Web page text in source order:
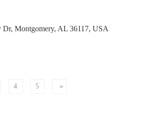
Dr, Montgomery, AL 36117, USA
4 5